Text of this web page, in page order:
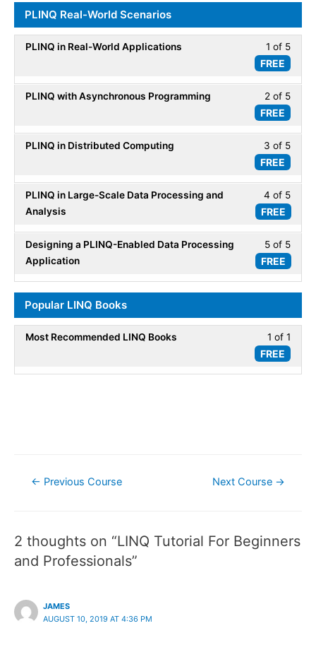
LINQ.
within
PLINQ Real-World Scenarios
1 of 5
FREE
PLINQ in Real-World Applications
of
5
within
Real-
2 of 5
FREE
PLINQ with Asynchronous Programming
of
5
within
Real-
3 of 5
FREE
PLINQ in Distributed Computing
of
5
within
Real-
4 of 5
FREE
PLINQ in Large-Scale Data Processing and
Analysis
of
5
within
Real-
World
5 of 5
FREE
Designing a PLINQ-Enabled Data Processing
Application
of
within
Popular LINQ Books
1 of 1
FREE
Most Recommended LINQ Books
of
Post
← Previous Course Next Course →
2 thoughts on “LINQ Tutorial For Beginners
and Professionals”
JAMES
AUGUST 10, 2019 AT 4:36 PM